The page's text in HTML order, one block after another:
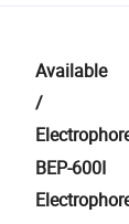
Available
/
BEP-600I